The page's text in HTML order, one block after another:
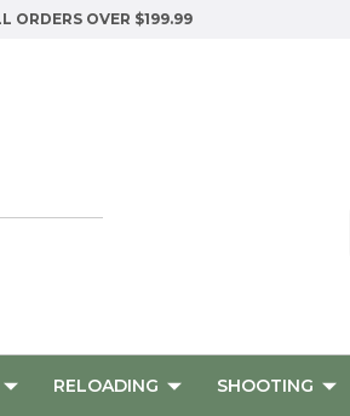
ORDERS OVER $199.99
RELOADING SHOOTING